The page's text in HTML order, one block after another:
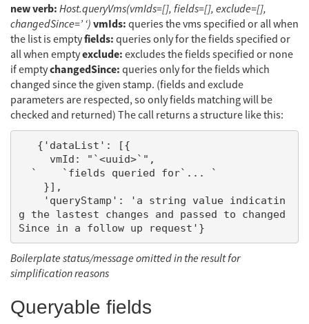
new verb: Host.queryVms(vmIds=[], fields=[], exclude=[],
changedSince=’ ‘) vmIds: queries the vms specified or all when
the list is emptyfields: queries only for the fields specified or
all when emptyexclude: excludes the fields specified or none
if emptychangedSince: queries only for the fields which
changed since the given stamp. (fields and exclude
parameters are respected, so only fields matching will be
checked and returned) The call returns a structure like this:
g the lastest changes and passed to changed
Boilerplate status/message omitted in the result for
simplification reasons
Queryable fields